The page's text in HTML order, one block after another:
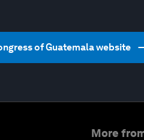
of Guatemala website
More